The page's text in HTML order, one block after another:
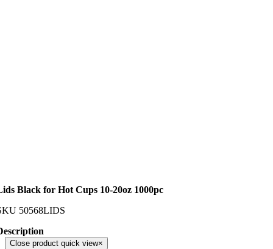
Black for Hot Cups 10-20oz 1000pc
50568LIDS
Close product quick view×